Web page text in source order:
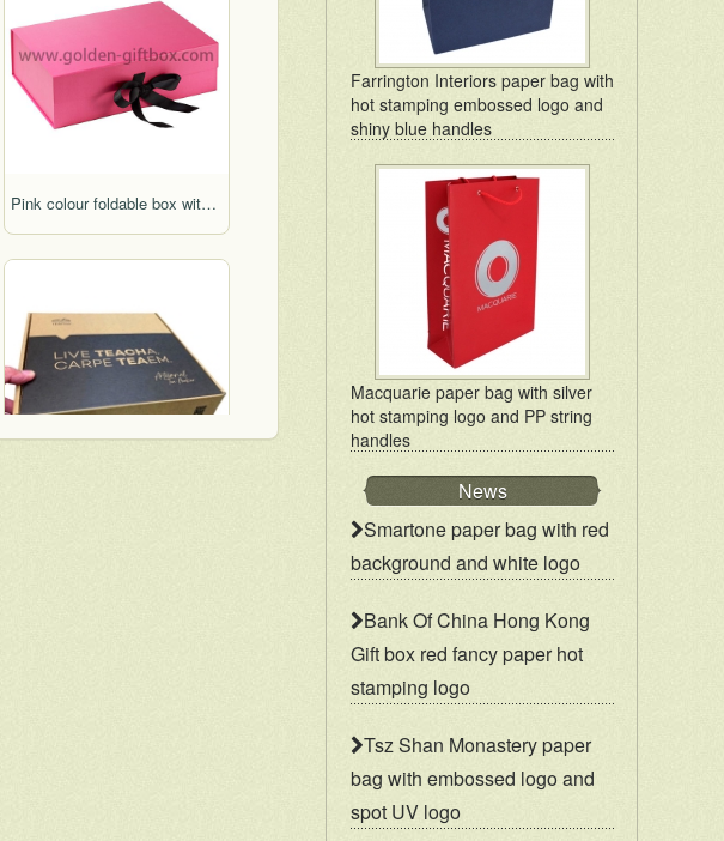
Pink colour foldable box with ribbon bow for gift packaging
Farrington Interiors paper bag with
hot stamping embossed logo and
shiny blue handles
Macquarie paper bag with silver
hot stamping logo and PP string
handles
News
Smartone paper bag with red
background and white logo
Bank Of China Hong Kong
Gift box red fancy paper hot
stamping logo
Tsz Shan Monastery paper
bag with embossed logo and
spot UV logo